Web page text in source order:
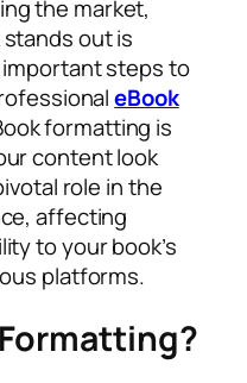
the market,
out is
steps to
eBook
formatting is
content look
role in the
affecting
to your book’s
platforms.